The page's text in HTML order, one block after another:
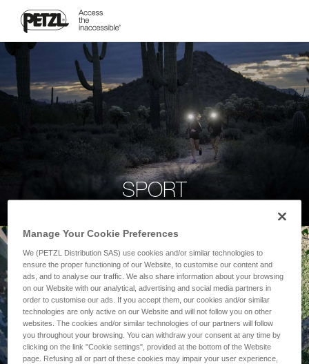
SPORT
Manage Your Cookie Preferences
We (PETZL Distribution SAS) use cookies and/or similar technologies to
ensure the proper functioning of our Website, to customise our content and
ads, and to analyse our traffic. We also share information about your browsing
on our Website with our analytical, advertising and social media partners in
order to customise our ads. If you accept them, our cookies and/or similar
technologies are only active on our Website and will not follow you on other
websites. The cookies and/or similar technologies of our partners will follow
you throughout your browsing. You can withdraw your consent at any time by
clicking on the link "Cookie settings", provided at the bottom of the Website
page. Refusing all or part of these cookies may impair your user experience,